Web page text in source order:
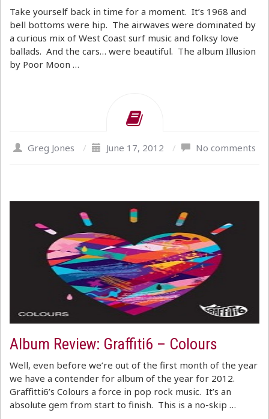
Take yourself back in time for a moment. It’s 1968 and
bell bottoms were hip. The airwaves were dominated by
a curious mix of West Coast surf music and folksy love
ballads. And the cars… were beautiful. The album Illusion
by Poor Moon …
Greg Jones / June 17, 2012 / No comments
Album Review: Graffiti6 – Colours
Well, even before we’re out of the first month of the year
we have a contender for album of the year for 2012.
Graffitti6’s Colours a force in pop rock music. It’s an
absolute gem from start to finish. This is a no-skip …